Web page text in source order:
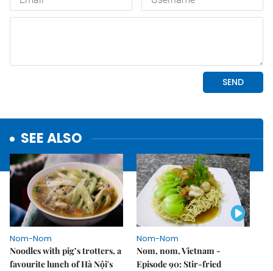
SEE ALSO
Nom-Nom
Noodles with pig’s trotters, a
favourite lunch of Hà Nội's
Nom-Nom
Nom, nom, Vietnam -
Episode 90: Stir-fried